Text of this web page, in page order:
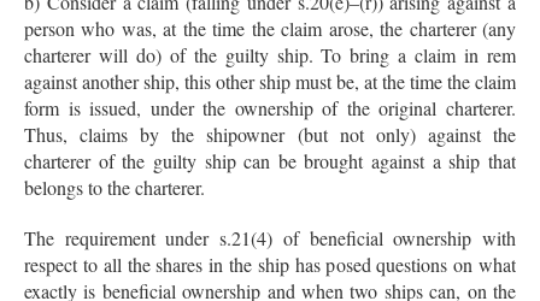
person who was, at the time the claim arose, the charterer (any
charterer will do) of the guilty ship. To bring a claim in rem
against another ship, this other ship must be, at the time the claim
form is issued, under the ownership of the original charterer.
Thus, claims by the shipowner (but not only) against the
charterer of the guilty ship can be brought against a ship that
belongs to the charterer.
The requirement under s.21(4) of beneficial ownership with
respect to all the shares in the ship has posed questions on what
exactly is beneficial ownership and when two ships can, on the